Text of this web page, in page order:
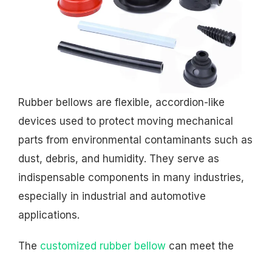
Rubber bellows are flexible, accordion-like
devices used to protect moving mechanical
parts from environmental contaminants such as
dust, debris, and humidity. They serve as
indispensable components in many industries,
especially in industrial and automotive
applications.
The customized rubber bellow can meet the